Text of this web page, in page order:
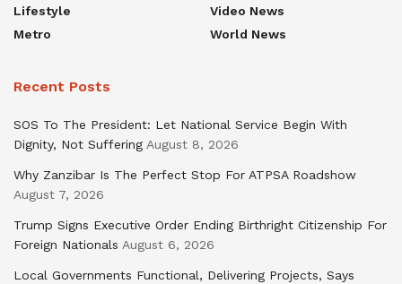
Lifestyle
Metro
Video News
World News
Recent Posts
SOS To The President: Let National Service Begin With
Dignity, Not Suffering August 8, 2026
Why Zanzibar Is The Perfect Stop For ATPSA Roadshow
August 7, 2026
Trump Signs Executive Order Ending Birthright Citizenship For
Foreign Nationals August 6, 2026
Local Governments Functional, Delivering Projects, Says